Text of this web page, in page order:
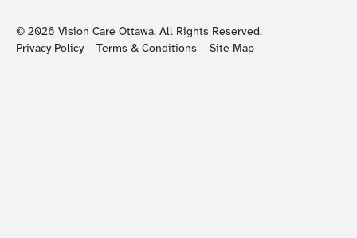
© 2026 Vision Care Ottawa. All Rights Reserved.
Privacy Policy
Terms & Conditions Site Map